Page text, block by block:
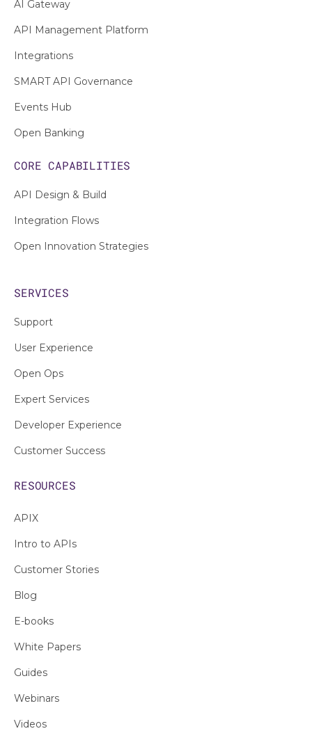
AI Gateway
API Management Platform
Integrations
SMART API Governance
Events Hub
Open Banking
CORE CAPABILITIES
API Design & Build
Integration Flows
Open Innovation Strategies
SERVICES
Support
User Experience
Open Ops
Expert Services
Developer Experience
Customer Success
RESOURCES
APIX
Intro to APIs
Customer Stories
Blog
E-books
White Papers
Guides
Webinars
Videos